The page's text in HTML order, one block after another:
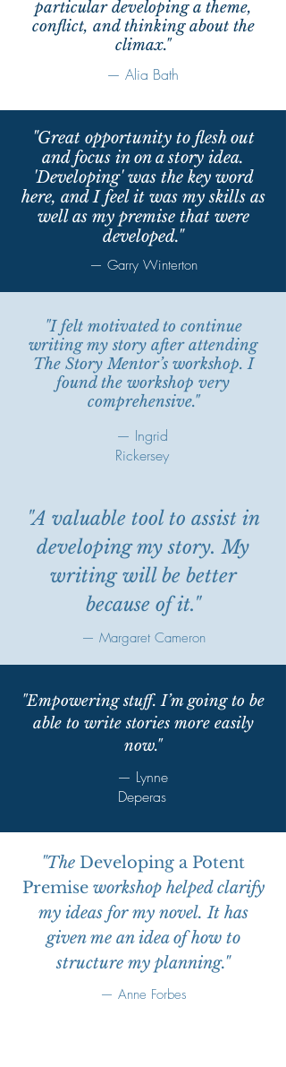
particular developing a theme,
conflict, and thinking about the
climax."
— Alia Bath
"Great opportunity to flesh out
and focus in on a story idea.
'Developing' was the key word
here, and I feel it was my skills as
well as my premise that were
developed."
— Garry Winterton
"I felt motivated to continue
writing my story after attending
The Story Mentor’s workshop. I
found the workshop very
comprehensive."
— Ingrid
Rickersey
"A valuable tool to assist in
developing my story. My
writing will be better
because of it."
— Margaret Cameron
"Empowering stuff. I’m going to be
able to write stories more easily
now."
— Lynne
Deperas
"The Developing a Potent
Premiseworkshop helped clarify
my ideas for my novel. It has
given me an idea of how to
structure my planning."
— Anne Forbes